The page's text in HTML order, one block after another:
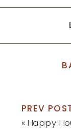
PREV
« Happy